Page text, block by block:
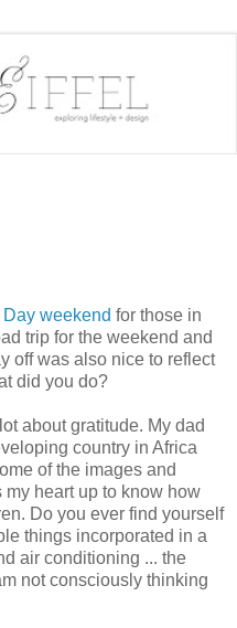
weekend for those in
trip for the weekend and
off was also nice to reflect
did you do?
about gratitude. My dad
country in Africa
of the images and
heart up to know how
Do you ever find yourself
things incorporated in a
air conditioning ... the
not consciously thinking